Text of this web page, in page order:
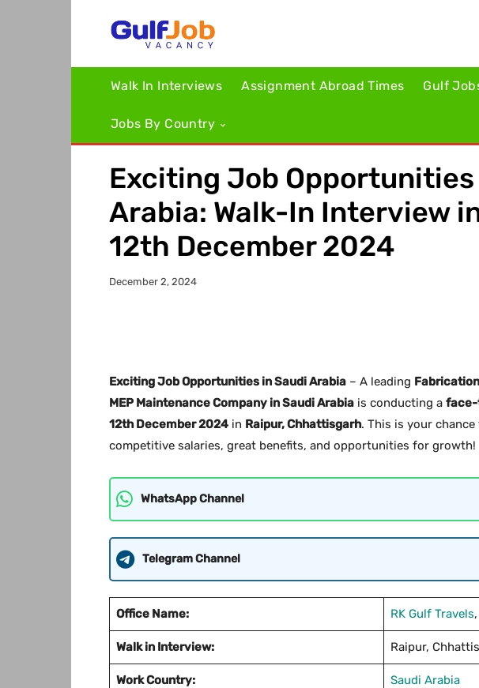
Walk In Interviews Assignment Abroad Times Gulf
Jobs By Country
Exciting Job Opportunities
Arabia: Walk-In Interview
12th December 2024
December 2, 2024
Exciting Job Opportunities in Saudi Arabia – A leading
MEP Maintenance Company in Saudi Arabia is conducting a face-
12th December 2024 in Raipur, Chhattisgarh. This is your
competitive salaries, great benefits, and opportunities for growth!
WhatsApp Channel
Telegram Channel
Office Name: RK Gulf Travels
Walk in Interview: Raipur,
Work Country: Saudi Arabia